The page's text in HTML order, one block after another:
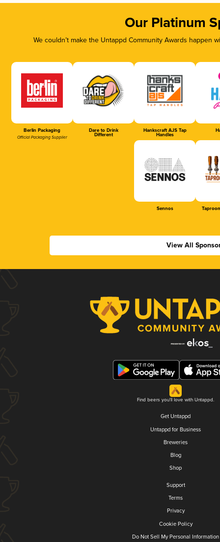
Our Platinum
We couldn’t make the Untappd Community Awards
Berlin Packaging
Official Packaging Supplier
Dare to Drink
Different
Hankscraft AJS Tap
Handles
Sennos
View All
Find beers you'll love with Untappd.
Get Untappd
Untappd for Business
Breweries
Blog
Shop
Support
Terms
Privacy
Cookie Policy
Do Not Sell My Personal Information